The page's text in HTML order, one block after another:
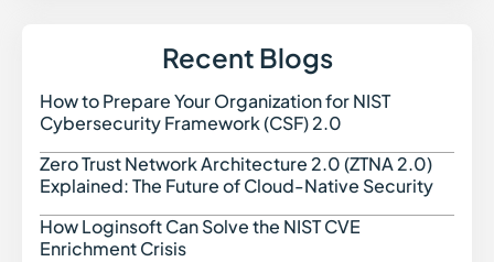
Dynamic Application Security Testing (DAST)
Digital Forensics in Cybersecurity
Domain Spoofing in Cybersecurity
Data Governance in Cybersecurity
Data Security Posture Management (DSPM)
Delegated Machine Credential
Distributed Denial of Service (DDoS) Attack
DKIM (DomainKeys Identified Mail)
DMARC
Dark Web Monitoring
Recent Blogs
How to Prepare Your Organization for NIST
Cybersecurity Framework (CSF) 2.0
Zero Trust Network Architecture 2.0 (ZTNA 2.0)
Explained: The Future of Cloud-Native Security
How Loginsoft Can Solve the NIST CVE
Enrichment Crisis